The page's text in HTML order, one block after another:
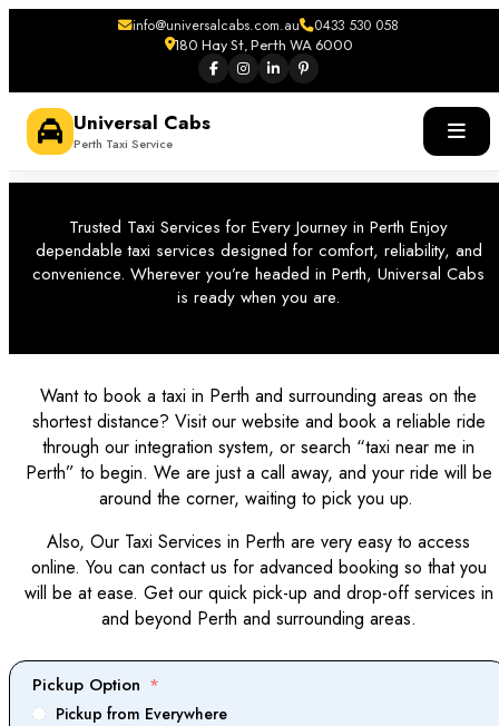
info@universalcabs.com.au 0433 530 058
180 Hay St, Perth WA 6000
Universal Cabs
Perth Taxi Service
Trusted Taxi Services for Every Journey in Perth Enjoy
dependable taxi services designed for comfort, reliability, and
convenience. Wherever you’re headed in Perth, Universal Cabs
is ready when you are.
Want to book a taxi in Perth and surrounding areas on the
shortest distance? Visit our website and book a reliable ride
through our integration system, or search “taxi near me in
Perth” to begin. We are just a call away, and your ride will be
around the corner, waiting to pick you up.
Also, Our Taxi Services in Perth are very easy to access
online. You can contact us for advanced booking so that you
will be at ease. Get our quick pick-up and drop-off services in
and beyond Perth and surrounding areas.
Pickup Option
Pickup from Everywhere